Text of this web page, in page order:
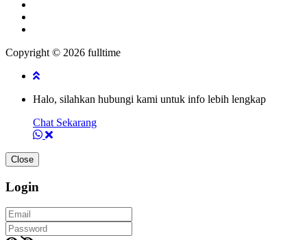
Copyright © 2026 fulltime
Halo, silahkan hubungi kami untuk info lebih lengkap
Chat Sekarang
Close
Login